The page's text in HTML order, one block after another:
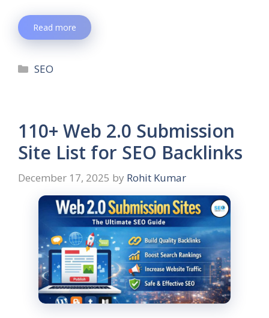
Read more
SEO
110+ Web 2.0 Submission
Site List for SEO Backlinks
December 17, 2025 by Rohit Kumar